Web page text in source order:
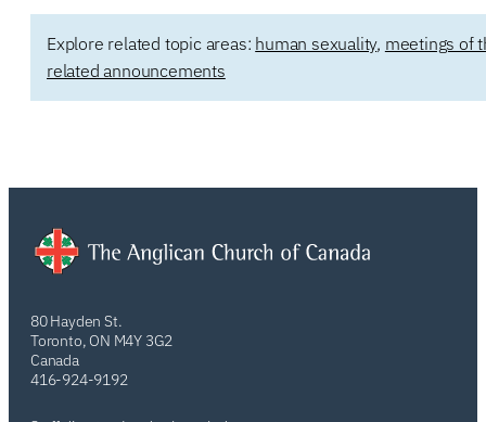
Explore related topic areas: human sexuality, meetings of
related announcements
80 Hayden St.
Toronto, ON M4Y 3G2
Canada
416-924-9192